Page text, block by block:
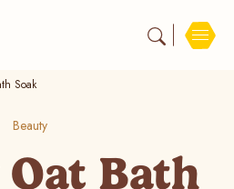
Soak
Beauty
Bath